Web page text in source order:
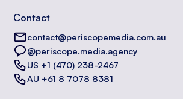
Contact
contact@periscopemedia.com.au
@periscope.media.agency
US +1 (470) 238-2467
AU +61 8 7078 8381